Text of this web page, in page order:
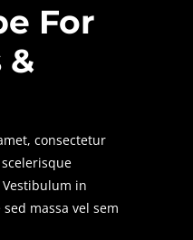
For
&
consectetur
in
massa vel sem